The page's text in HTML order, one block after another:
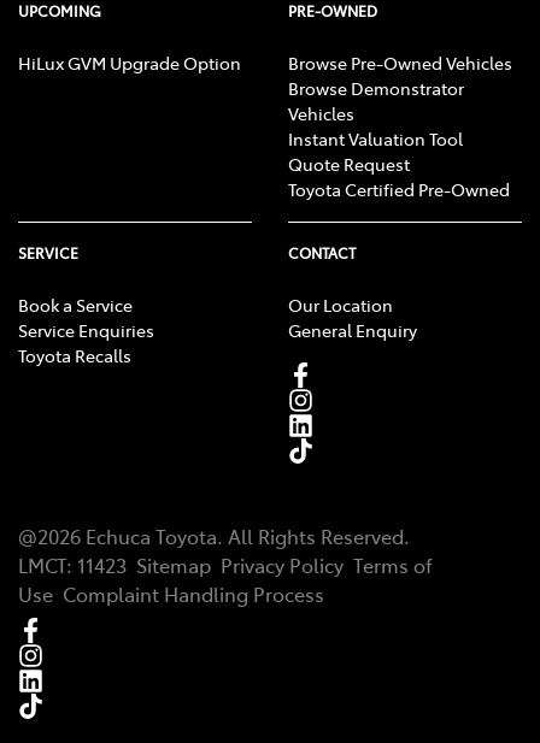
UPCOMING
HiLux GVM Upgrade Option
PRE-OWNED
Browse Pre-Owned Vehicles
Browse Demonstrator
Vehicles
Instant Valuation Tool
Quote Request
Toyota Certified Pre-Owned
SERVICE
Book a Service
Service Enquiries
Toyota Recalls
CONTACT
Our Location
General Enquiry
@2026 Echuca Toyota. All Rights Reserved.
LMCT: 11423 Sitemap Privacy Policy Terms of
Use Complaint Handling Process